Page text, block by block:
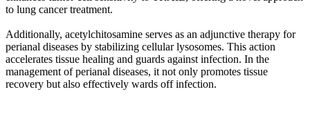
to lung cancer treatment.
Additionally, acetylchitosamine serves as an adjunctive therapy for
perianal diseases by stabilizing cellular lysosomes. This action
accelerates tissue healing and guards against infection. In the
management of perianal diseases, it not only promotes tissue
recovery but also effectively wards off infection.